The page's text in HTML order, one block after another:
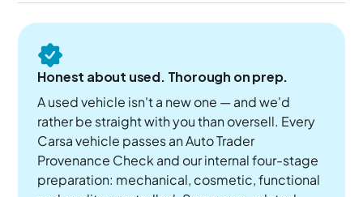
Honest about used. Thorough on prep.
A used vehicle isn't a new one — and we'd
rather be straight with you than oversell. Every
Carsa vehicle passes an Auto Trader
Provenance Check and our internal four-stage
preparation: mechanical, cosmetic, functional